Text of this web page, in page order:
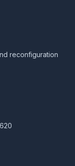
reconfiguration